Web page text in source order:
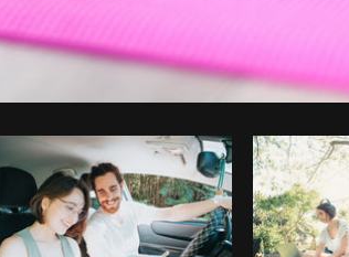
Burst Copy code